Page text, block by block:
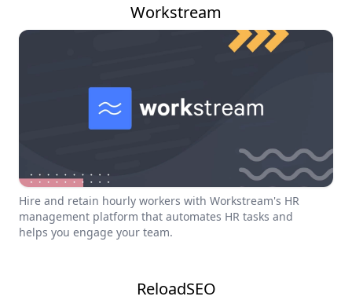
Workstream
Hire and retain hourly workers with Workstream's HR
management platform that automates HR tasks and
helps you engage your team.
ReloadSEO